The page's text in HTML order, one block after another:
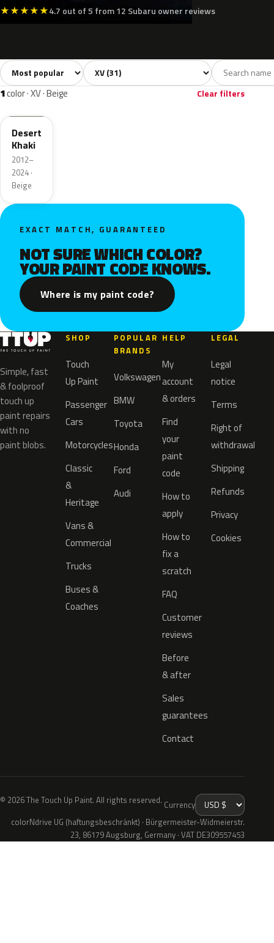
★★★★★4.7 out of 5 from 12 Subaru owner reviews
All colors31 White2 Grey 2
Sort colors Filter by model
1color · XV · Beige Clear filters
H6Q
Desert
Khaki
2012–
2024 ·
Beige
EXACT MATCH, GUARANTEED
NOT SURE WHICH COLOR?
YOUR PAINT CODE KNOWS.
Where is my paint code?
Simple, fast
& foolproof
touch up
paint repairs
with no
paint blobs.
SHOP
Touch
Up Paint
Passenger
Cars
Motorcycles
Classic
&
Heritage
Vans &
Commercial
Trucks
Buses &
Coaches
POPULAR
BRANDS
Volkswagen
BMW
Toyota
Honda
Ford
Audi
HELP
My
account
& orders
Find
your
paint
code
How to
apply
How to
fix a
scratch
FAQ
Customer
reviews
Before
& after
Sales
guarantees
Contact
LEGAL
Legal
notice
Terms
Right of
withdrawal
Shipping
Refunds
Privacy
Cookies
© 2026 The Touch Up Paint. All rights reserved. Currency
colorNdrive UG (haftungsbeschränkt) · Bürgermeister-Widmeierstr.
23, 86179 Augsburg, Germany · VAT DE309557453